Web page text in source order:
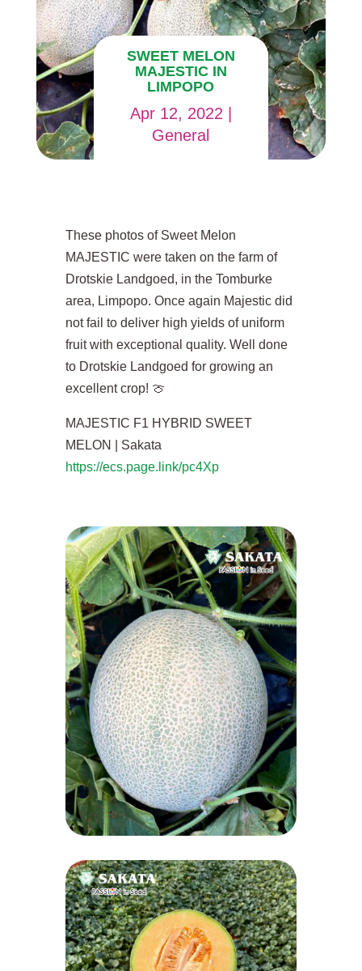
SWEET MELON
MAJESTIC IN
LIMPOPO
Apr 12, 2022
General
These photos of Sweet Melon
MAJESTIC were taken on the farm of
Drotskie Landgoed, in the Tomburke
area, Limpopo. Once again Majestic did
not fail to deliver high yields of uniform
fruit with exceptional quality. Well done
to Drotskie Landgoed for growing an
excellent crop! 🍈
MAJESTIC F1 HYBRID SWEET
MELON | Sakata
https://ecs.page.link/pc4Xp